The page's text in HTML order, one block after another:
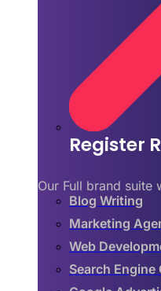
Register
Our Full brand suite
Blog Writing
Marketing
Web
Search